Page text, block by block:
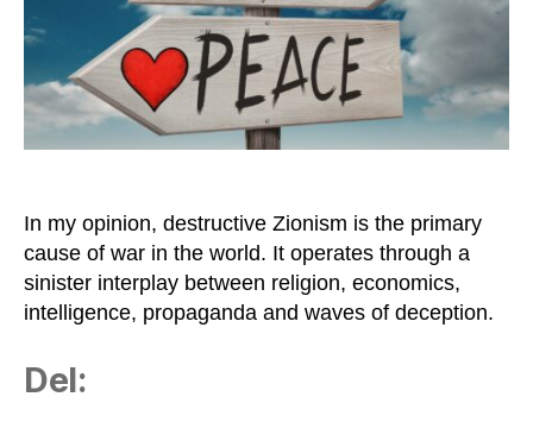
to
Stop
Destructive
Zionism
In my opinion, destructive Zionism is the primary
cause of war in the world. It operates through a
sinister interplay between religion, economics,
intelligence, propaganda and waves of deception.
Del: